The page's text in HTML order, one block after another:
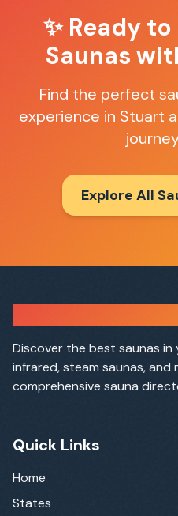
✨ Ready
Saunas
Find the perfect
experience in Stuart
Explore All
Discover the best saunas in
infrared, steam saunas, and
comprehensive sauna
Quick Links
Home
States